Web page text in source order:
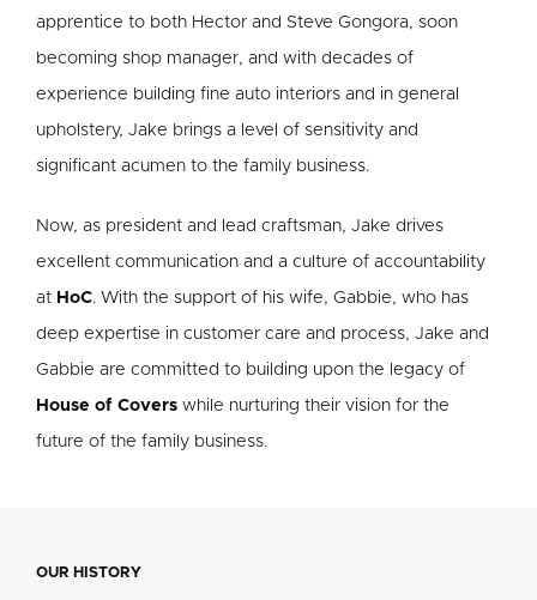
apprentice to both Hector and Steve Gongora, soon
becoming shop manager, and with decades of
experience building fine auto interiors and in general
upholstery, Jake brings a level of sensitivity and
significant acumen to the family business.
Now, as president and lead craftsman, Jake drives
excellent communication and a culture of accountability
at HoC. With the support of his wife, Gabbie, who has
deep expertise in customer care and process, Jake and
Gabbie are committed to building upon the legacy of
House of Covers while nurturing their vision for the
future of the family business.
OUR HISTORY